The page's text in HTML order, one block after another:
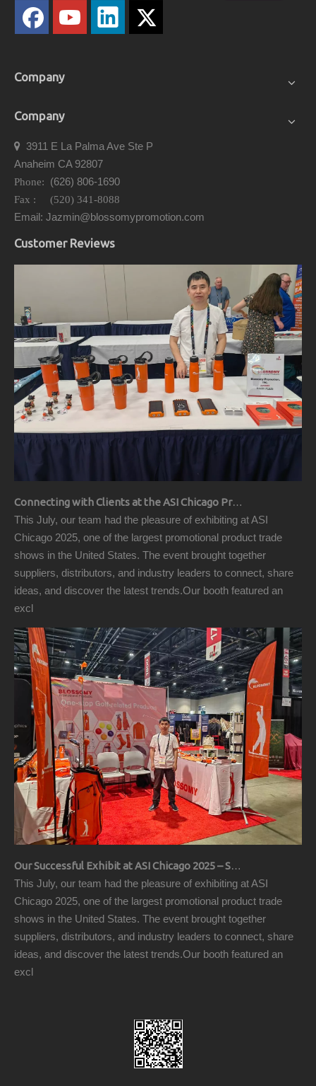
Company
Company

3911 E La Palma Ave Ste P
Anaheim CA 92807
Phone: (626) 806-1690
Fax : (520) 341-8088
Email: Jazmin@blossomypromotion.com
Customer Reviews
Connecting with Clients at the ASI Chicago Pre-Show Reception
This July, our team had the pleasure of exhibiting at ASI
Chicago 2025, one of the largest promotional product trade
shows in the United States. The event brought together
suppliers, distributors, and industry leaders to connect, share
ideas, and discover the latest trends.Our booth featured an
excl
Our Successful Exhibit at ASI Chicago 2025 – Showcasing Premium Golf Products
This July, our team had the pleasure of exhibiting at ASI
Chicago 2025, one of the largest promotional product trade
shows in the United States. The event brought together
suppliers, distributors, and industry leaders to connect, share
ideas, and discover the latest trends.Our booth featured an
excl